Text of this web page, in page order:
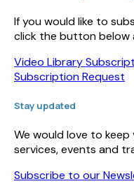
If you would like to
click the button below
Video Library
Subscription Request
Stay updated
We would love to
services, events and
Subscribe to our